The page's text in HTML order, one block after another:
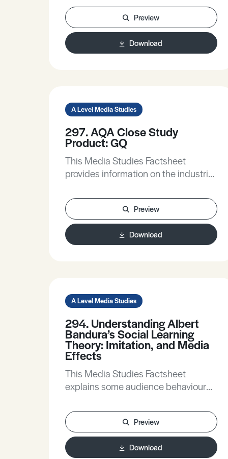
you to write about these in real media
products and understand the
contribution they make to meaning,
and develops your understanding of
Preview
Download
A Level Media Studies
297. AQA Close Study
Product: GQ
This Media Studies Factsheet
provides information on the industrial
importance of the target audience on
the content of the magazine, and
raises some issues around audience
related to magazines.
Preview
Download
A Level Media Studies
294. Understanding Albert
Bandura’s Social Learning
Theory: Imitation, and Media
Effects
This Media Studies Factsheet
explains some audience behaviour
Bandura’s Social Learning Theory,
applies some aspects of the theory
to media products, and compares
and contrasts Bandura with other
Preview
Download